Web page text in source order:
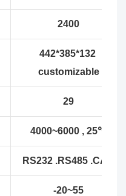
2400
442*385*132
customizable
29
4000~6000 , 25℃
RS232 .RS485 .CAN
-20~55